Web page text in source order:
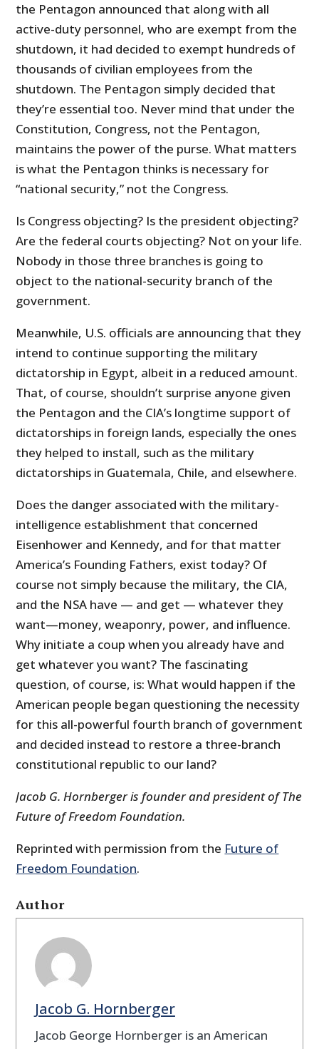
the Pentagon announced that along with all
active-duty personnel, who are exempt from the
shutdown, it had decided to exempt hundreds of
thousands of civilian employees from the
shutdown. The Pentagon simply decided that
they’re essential too. Never mind that under the
Constitution, Congress, not the Pentagon,
maintains the power of the purse. What matters
is what the Pentagon thinks is necessary for
“national security,” not the Congress.
Is Congress objecting? Is the president objecting?
Are the federal courts objecting? Not on your life.
Nobody in those three branches is going to
object to the national-security branch of the
government.
Meanwhile, U.S. officials are announcing that they
intend to continue supporting the military
dictatorship in Egypt, albeit in a reduced amount.
That, of course, shouldn’t surprise anyone given
the Pentagon and the CIA’s longtime support of
dictatorships in foreign lands, especially the ones
they helped to install, such as the military
dictatorships in Guatemala, Chile, and elsewhere.
Does the danger associated with the military-
intelligence establishment that concerned
Eisenhower and Kennedy, and for that matter
America’s Founding Fathers, exist today? Of
course not simply because the military, the CIA,
and the NSA have — and get — whatever they
want—money, weaponry, power, and influence.
Why initiate a coup when you already have and
get whatever you want? The fascinating
question, of course, is: What would happen if the
American people began questioning the necessity
for this all-powerful fourth branch of government
and decided instead to restore a three-branch
constitutional republic to our land?
Jacob G. Hornberger is founder and president of The
Future of Freedom Foundation.
Reprinted with permission from the Future of
Freedom Foundation.
Author
Jacob G. Hornberger
Jacob George Hornberger is an American